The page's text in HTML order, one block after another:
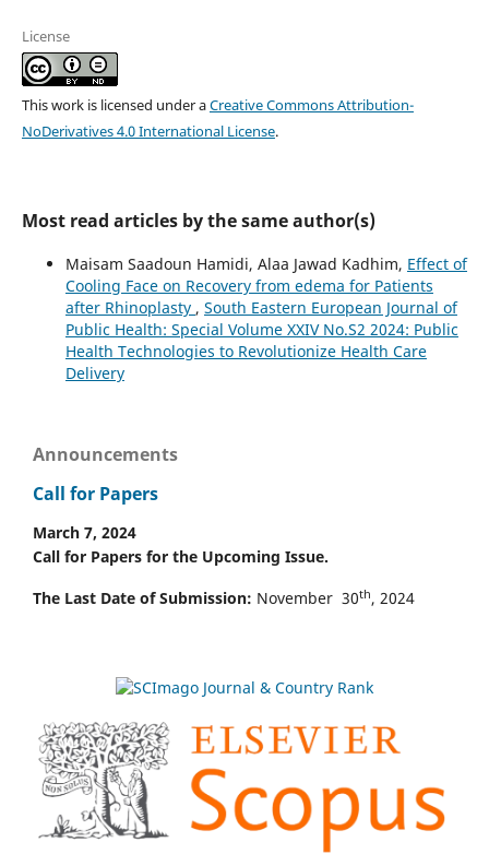
License
This work is licensed under aCreative Commons Attribution-
NoDerivatives 4.0 International License.
Most read articles by the same author(s)
Maisam Saadoun Hamidi, Alaa Jawad Kadhim, Effect of
Cooling Face on Recovery from edema for Patients
after Rhinoplasty , South Eastern European Journal of
Public Health: Special Volume XXIV No.S2 2024: Public
Health Technologies to Revolutionize Health Care
Delivery
Announcements
Call for Papers
March 7, 2024
Call for Papers for the Upcoming Issue.
The Last Date of Submission: November 30th, 2024